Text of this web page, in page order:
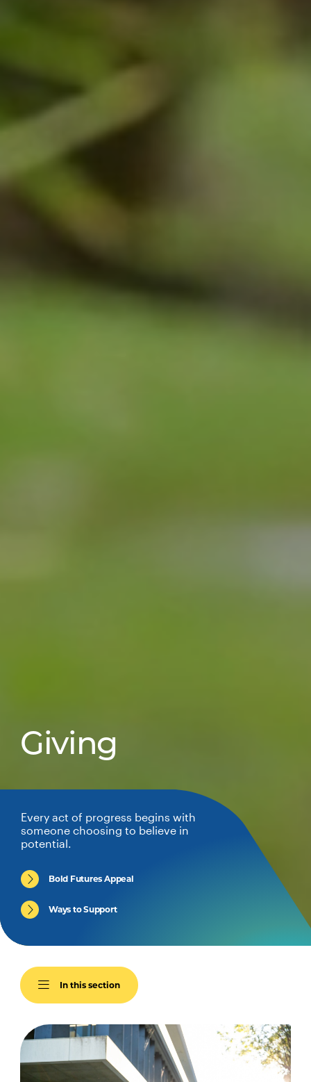
Giving
Every act of progress begins with
someone choosing to believe in
potential.
Bold Futures Appeal
Ways to Support
In this section